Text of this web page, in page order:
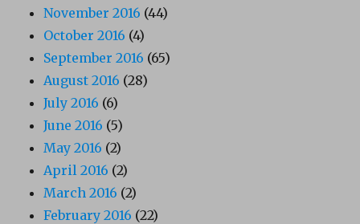
November 2016 (44)
October 2016 (4)
September 2016 (65)
August 2016 (28)
July 2016 (6)
June 2016 (5)
May 2016 (2)
April 2016 (2)
March 2016 (2)
February 2016 (22)